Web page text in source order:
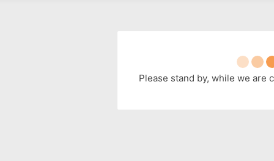
Please stand by, while we are